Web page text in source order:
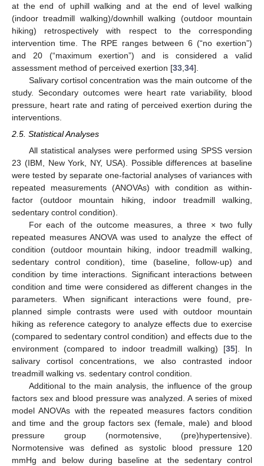
at the end of uphill walking and at the end of level walking
(indoor treadmill walking)/downhill walking (outdoor mountain
hiking) retrospectively with respect to the corresponding
intervention time. The RPE ranges between 6 (“no exertion”)
and 20 (“maximum exertion”) and is considered a valid
assessment method of perceived exertion [33 34].
Salivary cortisol concentration was the main outcome of the
study. Secondary outcomes were heart rate variability, blood
pressure, heart rate and rating of perceived exertion during the
interventions.
2.5. Statistical Analyses
All statistical analyses were performed using SPSS version
23 (IBM, New York, NY, USA). Possible differences at baseline
were tested by separate one-factorial analyses of variances with
repeated measurements (ANOVAs) with condition as within-
factor (outdoor mountain hiking, indoor treadmill walking,
sedentary control condition).
For each of the outcome measures, a three × two fully
repeated measures ANOVA was used to analyze the effect of
condition (outdoor mountain hiking, indoor treadmill walking,
sedentary control condition), time (baseline, follow-up) and
condition by time interactions. Significant interactions between
condition and time were considered as different changes in the
parameters. When significant interactions were found, pre-
planned simple contrasts were used with outdoor mountain
hiking as reference category to analyze effects due to exercise
(compared to sedentary control condition) and effects due to the
environment (compared to indoor treadmill walking) [35]. In
salivary cortisol concentrations, we also contrasted indoor
treadmill walking vs. sedentary control condition.
Additional to the main analysis, the influence of the group
factors sex and blood pressure was analyzed. A series of mixed
model ANOVAs with the repeated measures factors condition
and time and the group factors sex (female, male) and blood
pressure group (normotensive, (pre)hypertensive).
Normotensive was defined as systolic blood pressure 120
mmHg and below during baseline at the sedentary control